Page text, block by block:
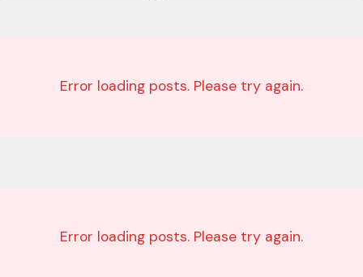
Error loading posts. Please try again.
Error loading posts. Please try again.